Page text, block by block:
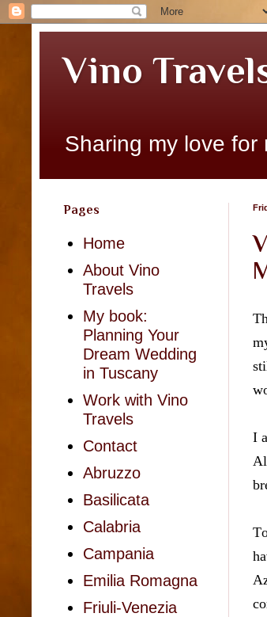
Vino
Sharing my love
I
Pages
Home
About Vino
Travels
My book:
Planning Your
Dream Wedding
in Tuscany
Work with Vino
Travels
Contact
Abruzzo
Basilicata
Calabria
Campania
Emilia Romagna
Friuli-Venezia